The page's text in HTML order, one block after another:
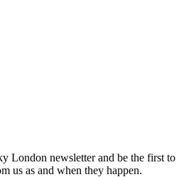
London newsletter and be the first to
us as and when they happen.